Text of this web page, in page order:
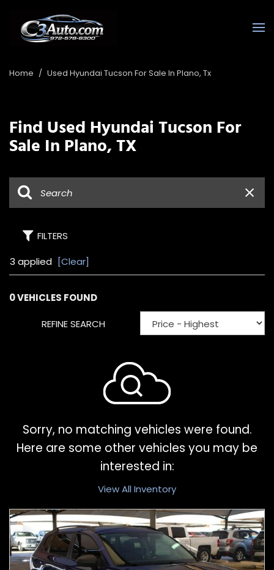
Home / Used Hyundai Tucson For Sale In Plano, Tx
Find Used Hyundai Tucson For
Sale In Plano, TX
FILTERS
3 applied [Clear]
0 VEHICLES FOUND
REFINE SEARCH
Sorry, no matching vehicles were found.
Here are some other vehicles you may be
interested in:
View All Inventory